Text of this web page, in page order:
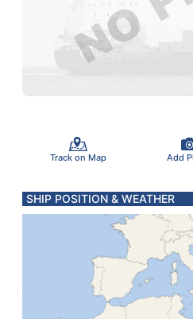
Track on Map Add
SHIP POSITION & WEATHER